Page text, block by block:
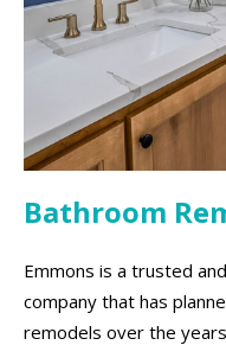
Bathroom
Emmons is a trusted
company that has
remodels over the